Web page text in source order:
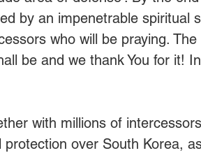
by an impenetrable spiritual
who will be praying. The
be and we thank You for it!
with millions of
over South Korea,